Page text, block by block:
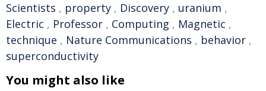
Scientists , property , Discovery , uranium ,
Electric , Professor , Computing , Magnetic ,
technique , Nature Communications , behavior ,
superconductivity
You might also like